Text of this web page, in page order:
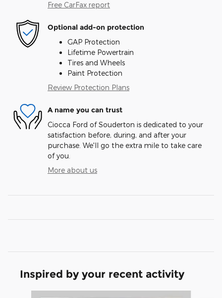
Free CarFax report
Optional add-on protection
GAP Protection
Lifetime Powertrain
Tires and Wheels
Paint Protection
Review Protection Plans
A name you can trust
Ciocca Ford of Souderton is dedicated to your
satisfaction before, during, and after your
purchase. We'll go the extra mile to take care
of you.
More about us
Inspired by your recent activity